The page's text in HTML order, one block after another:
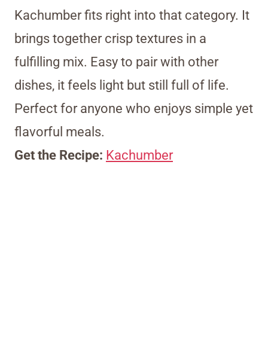
Kachumber fits right into that category. It
brings together crisp textures in a
fulfilling mix. Easy to pair with other
dishes, it feels light but still full of life.
Perfect for anyone who enjoys simple yet
flavorful meals.
Get the Recipe: Kachumber